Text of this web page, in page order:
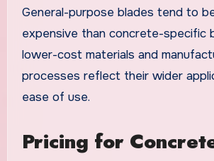
General-purpose blades tend to
expensive than concrete-specific
lower-cost materials and
processes reflect their wider
ease of use.
Pricing for